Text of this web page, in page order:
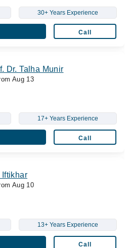
30+ Years Experience
Call
Dr. Talha Munir
Aug 13
17+ Years Experience
Call
Iftikhar
Aug 10
13+ Years Experience
Call